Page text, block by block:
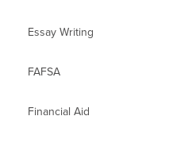
Essay Writing
FAFSA
Financial Aid